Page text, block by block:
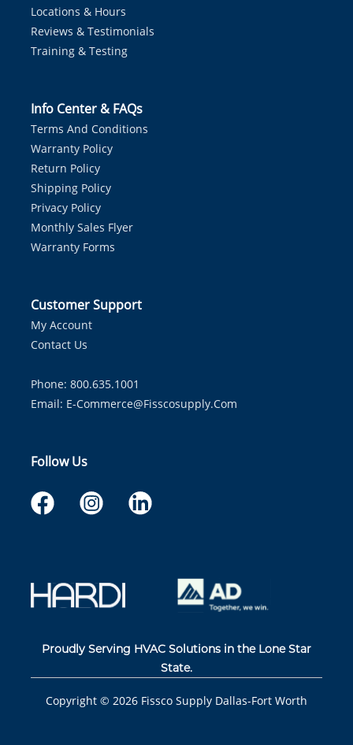
Locations & Hours
Reviews & Testimonials
Training & Testing
Info Center & FAQs
Terms And Conditions
Warranty Policy
Return Policy
Shipping Policy
Privacy Policy
Monthly Sales Flyer
Warranty Forms
Customer Support
My Account
Contact Us
Phone: 800.635.1001
Email: E-Commerce@fisscosupply.com
Follow Us
Proudly Serving HVAC Solutions in the Lone Star
State.
Copyright © 2026 Fissco Supply Dallas-Fort Worth